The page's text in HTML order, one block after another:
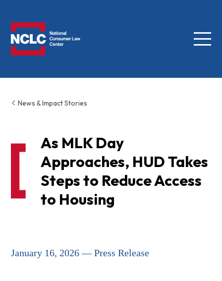
Menu
News & Impact Stories
As MLK Day
Approaches, HUD Takes
Steps to Reduce Access
to Housing
January 16, 2026 — Press Release